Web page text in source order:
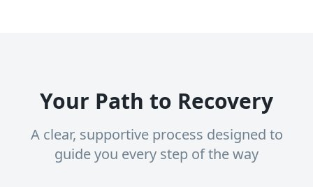
Your Path to Recovery
A clear, supportive process designed to
guide you every step of the way